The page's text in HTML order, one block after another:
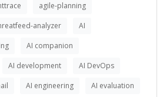
agile-planning
analyzer
AI
AI companion
AI development
AI DevOps
AI engineering
AI evaluation